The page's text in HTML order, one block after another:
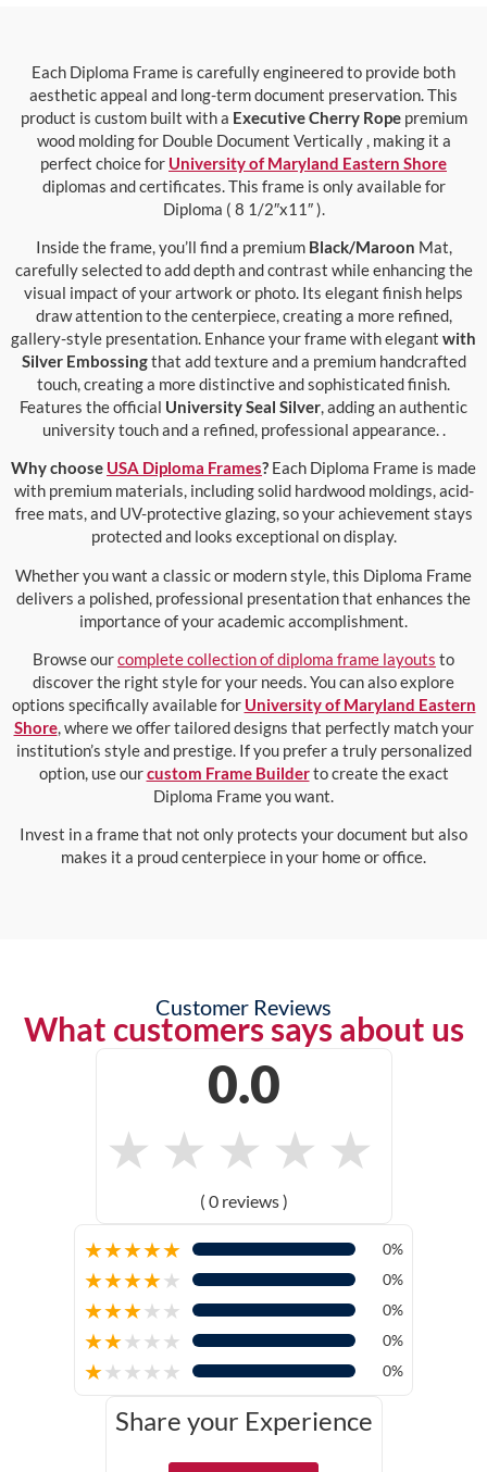
Each Diploma Frame is carefully engineered to provide both
aesthetic appeal and long-term document preservation. This
product is custom built with a Executive Cherry Ropepremium
wood molding for Double Document Vertically , making it a
perfect choice for University of Maryland Eastern Shore
diplomas and certificates. This frame is only available for
Diploma ( 8 1/2″x11″ ).
Inside the frame, you’ll find a premium Black/Maroon Mat,
carefully selected to add depth and contrast while enhancing the
visual impact of your artwork or photo. Its elegant finish helps
draw attention to the centerpiece, creating a more refined,
gallery-style presentation. Enhance your frame with elegant with
Silver Embossingthat add texture and a premium handcrafted
touch, creating a more distinctive and sophisticated finish.
Features the official University Seal Silver, adding an authentic
university touch and a refined, professional appearance. .
Why choose USA Diploma Frames? Each Diploma Frame is made
with premium materials, including solid hardwood moldings, acid-
free mats, and UV-protective glazing, so your achievement stays
protected and looks exceptional on display.
Whether you want a classic or modern style, this Diploma Frame
delivers a polished, professional presentation that enhances the
importance of your academic accomplishment.
Browse ourcomplete collection of diploma frame layouts to
discover the right style for your needs. You can also explore
options specifically available for University of Maryland Eastern
Shore, where we offer tailored designs that perfectly match your
institution’s style and prestige. If you prefer a truly personalized
option, use ourcustom Frame Builderto create the exact
Diploma Frame you want.
Invest in a frame that not only protects your document but also
makes it a proud centerpiece in your home or office.
Customer Reviews
What customers says about us
0.0
★ ★ ★ ★ ★
( 0 reviews )
★★★★★ 0%
★★★★★ 0%
★★★★★ 0%
★★★★★ 0%
★★★★★ 0%
Share your Experience